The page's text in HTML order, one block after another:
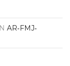
AR‐FMJ‐